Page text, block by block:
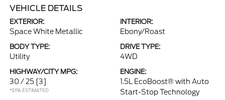
VEHICLE DETAILS
EXTERIOR:
Space White Metallic
INTERIOR:
Ebony/Roast
BODY TYPE:
Utility
DRIVE TYPE:
4WD
HIGHWAY/CITY MPG:
30 / 25 [3]
*EPA ESTIMATED
ENGINE:
1.5L EcoBoost® with Auto
Start-Stop Technology